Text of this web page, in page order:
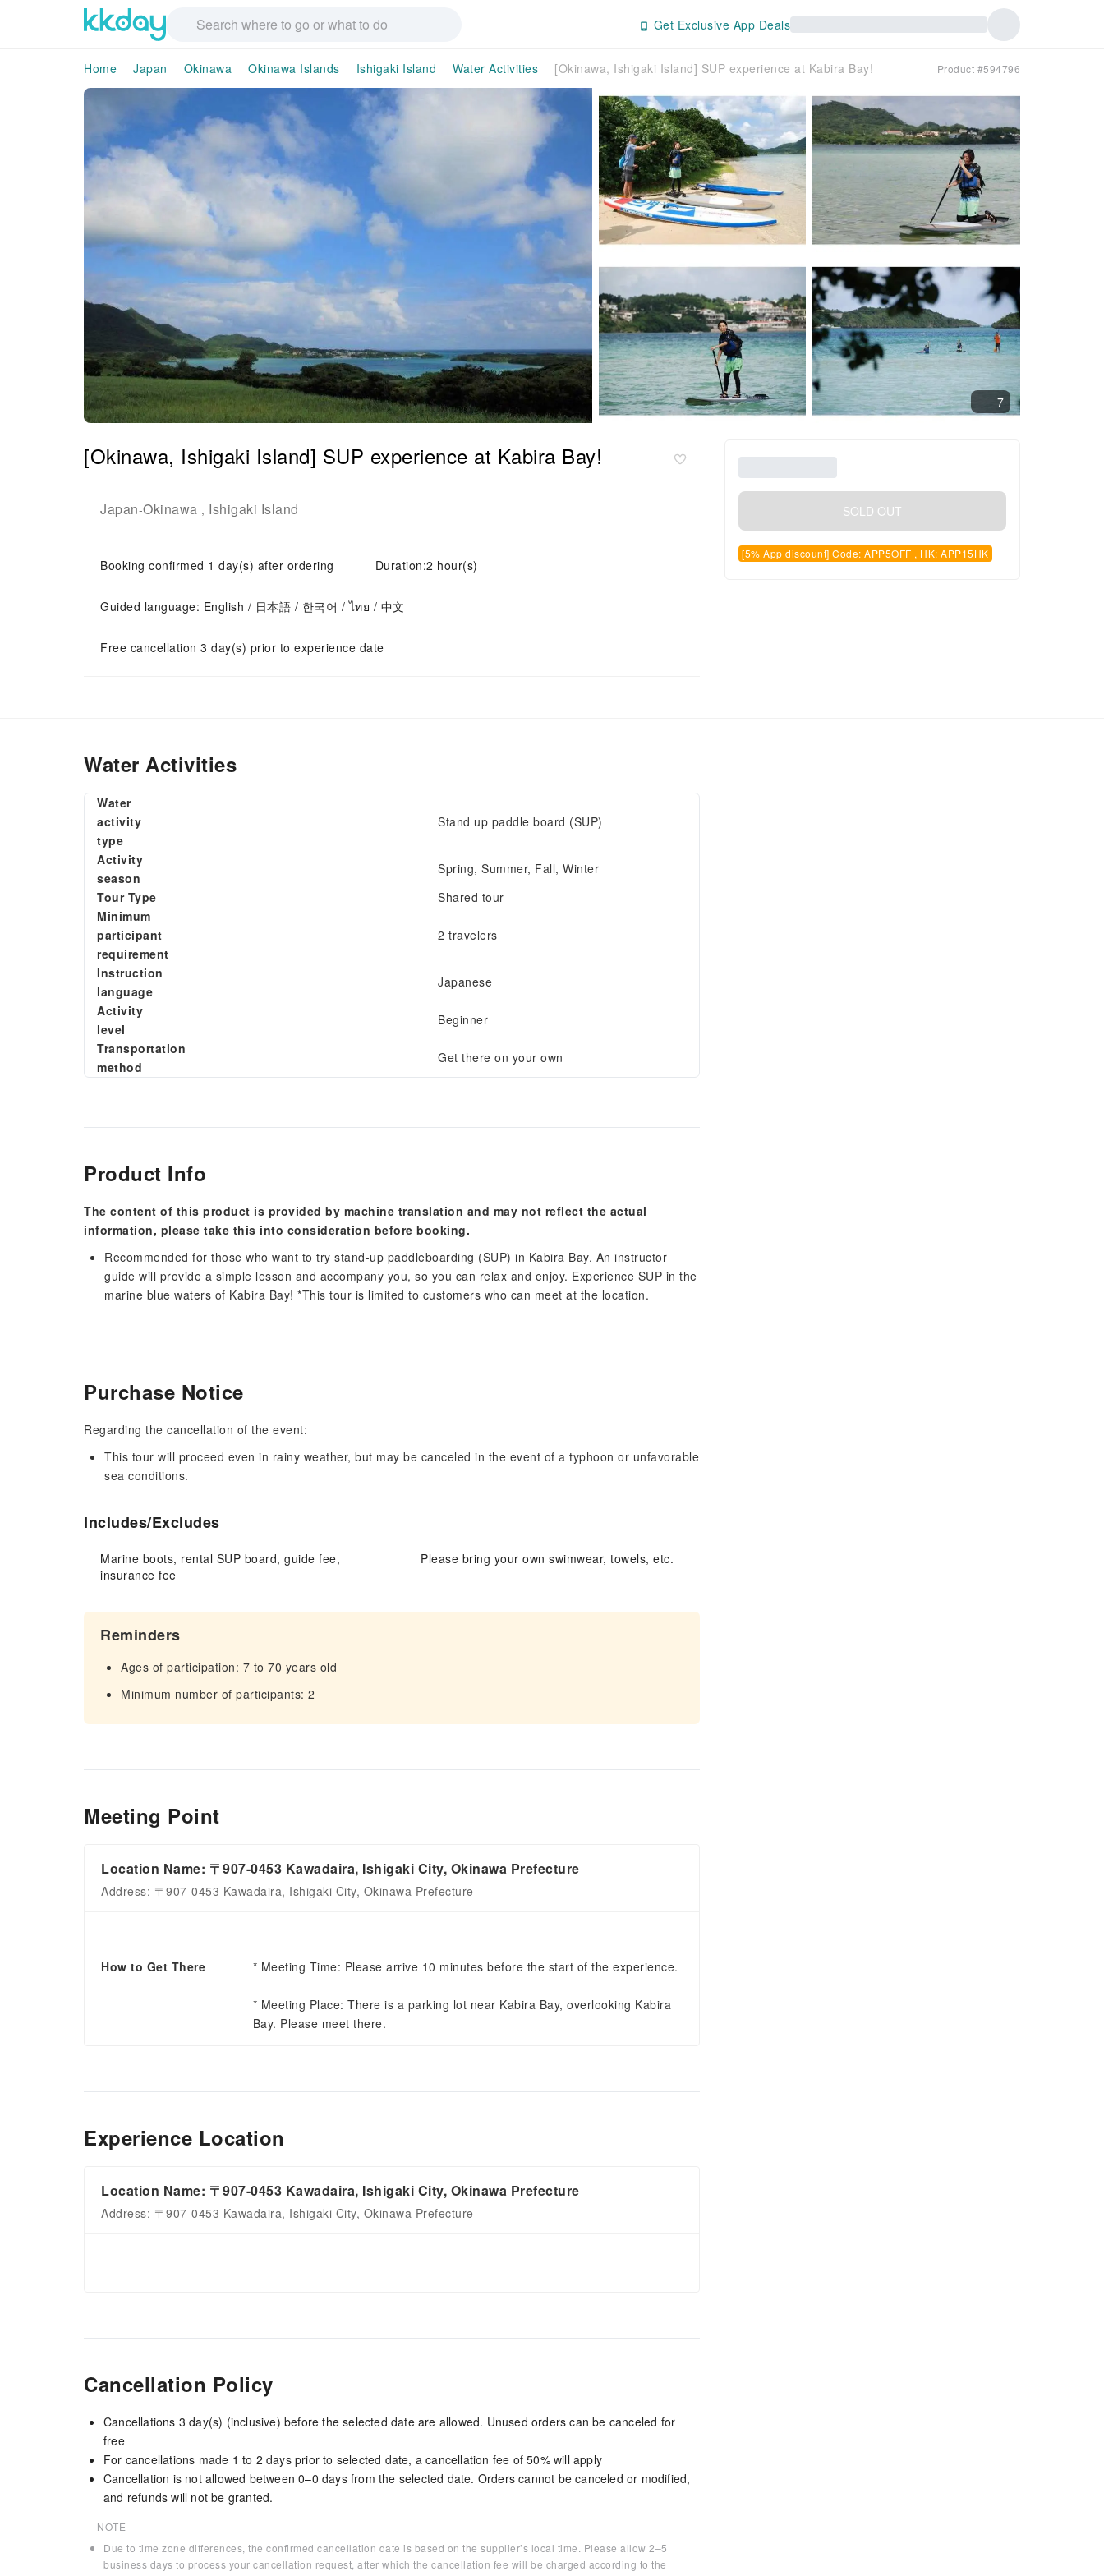
Get Exclusive App Deals
Home Japan Okinawa Okinawa Islands Ishigaki Island Water Activities [Okinawa, Ishigaki Island] SUP experience at Kabira Bay! Product #594796
7
[Okinawa, Ishigaki Island] SUP experience at Kabira Bay!
Japan-Okinawa , Ishigaki Island
Booking confirmed 1 day(s) after ordering Duration:2 hour(s)
Guided language: English / 日本語 / 한국어 / ไทย / 中文
Free cancellation 3 day(s) prior to experience date
SOLD OUT
[5% App discount] Code: APP5OFF , HK: APP15HK
Water Activities
Water
activity
type
Stand up paddle board (SUP)
Activity
season
Spring, Summer, Fall, Winter
Tour Type
Shared tour
Minimum
participant
requirement
2 travelers
Instruction
language
Japanese
Activity
level
Beginner
Transportation
method
Get there on your own
Product Info
The content of this product is provided by machine translation and may not reflect the actual
information, please take this into consideration before booking.
Recommended for those who want to try stand-up paddleboarding (SUP) in Kabira Bay. An instructor
guide will provide a simple lesson and accompany you, so you can relax and enjoy. Experience SUP in the
marine blue waters of Kabira Bay! *This tour is limited to customers who can meet at the location.
Purchase Notice
Regarding the cancellation of the event:
This tour will proceed even in rainy weather, but may be canceled in the event of a typhoon or unfavorable
sea conditions.
Includes/Excludes
Marine boots, rental SUP board, guide fee,
insurance fee
Please bring your own swimwear, towels, etc.
Reminders
Ages of participation: 7 to 70 years old
Minimum number of participants: 2
Meeting Point
Location Name: 〒907-0453 Kawadaira, Ishigaki City, Okinawa Prefecture
Address: 〒907-0453 Kawadaira, Ishigaki City, Okinawa Prefecture
How to Get There * Meeting Time: Please arrive 10 minutes before the start of the experience.
* Meeting Place: There is a parking lot near Kabira Bay, overlooking Kabira
Bay. Please meet there.
Experience Location
Location Name: 〒907-0453 Kawadaira, Ishigaki City, Okinawa Prefecture
Address: 〒907-0453 Kawadaira, Ishigaki City, Okinawa Prefecture
Cancellation Policy
Cancellations 3 day(s) (inclusive) before the selected date are allowed. Unused orders can be canceled for
free
For cancellations made 1 to 2 days prior to selected date, a cancellation fee of 50% will apply
Cancellation is not allowed between 0–0 days from the selected date. Orders cannot be canceled or modified,
and refunds will not be granted.
NOTE
Due to time zone differences, the confirmed cancellation date is based on the supplier’s local time. Please allow 2–5
business days to process your cancellation request, after which the cancellation fee will be charged according to the